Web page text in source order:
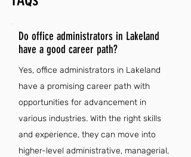
Do office administrators in Lakeland
have a good career path?
Yes, office administrators in Lakeland
have a promising career path with
opportunities for advancement in
various industries. With the right skills
and experience, they can move into
higher-level administrative, managerial,